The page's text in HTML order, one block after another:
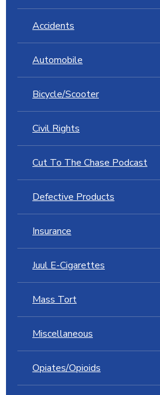
Accidents
Automobile
Bicycle/Scooter
Civil Rights
Cut To The Chase Podcast
Defective Products
Insurance
Juul E-Cigarettes
Mass Tort
Miscellaneous
Opiates/Opioids